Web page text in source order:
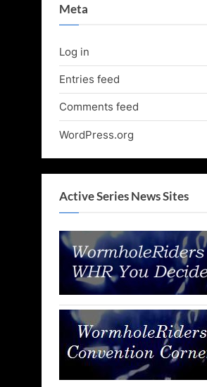
Meta
Log in
Entries feed
Comments feed
WordPress.org
Active Series News Sites